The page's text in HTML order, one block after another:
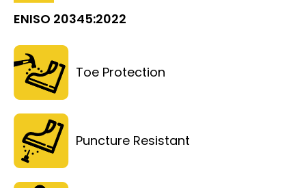
ENISO 20345:2022
Toe Protection
Puncture Resistant